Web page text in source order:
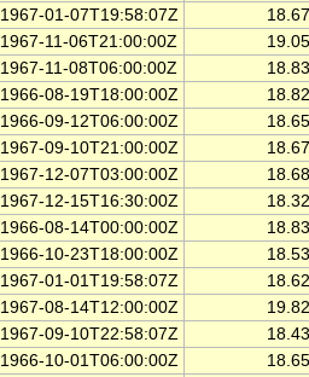
1967-01-07T19:58:07Z 18.67
1967-11-06T21:00:00Z 19.05
1967-11-08T06:00:00Z 18.83
1966-08-19T18:00:00Z 18.82
1966-09-12T06:00:00Z 18.65
1967-09-10T21:00:00Z 18.67
1967-12-07T03:00:00Z 18.68
1967-12-15T16:30:00Z 18.32
1966-08-14T00:00:00Z 18.83
1966-10-23T18:00:00Z 18.53
1967-01-01T19:58:07Z 18.62
1967-08-14T12:00:00Z 19.82
1967-09-10T22:58:07Z 18.43
1966-10-01T06:00:00Z 18.65